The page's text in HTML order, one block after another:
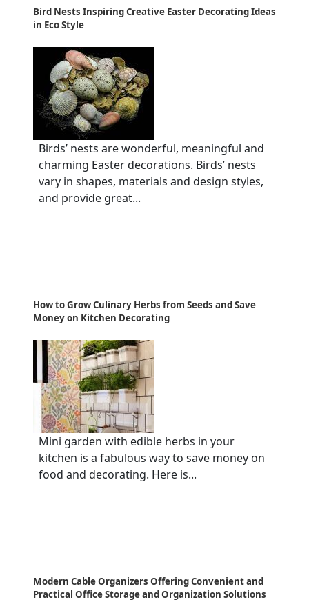
Bird Nests Inspiring Creative Easter Decorating Ideas
in Eco Style
Birds’ nests are wonderful, meaningful and
charming Easter decorations. Birds’ nests
vary in shapes, materials and design styles,
and provide great...
How to Grow Culinary Herbs from Seeds and Save
Money on Kitchen Decorating
Mini garden with edible herbs in your
kitchen is a fabulous way to save money on
food and decorating. Here is...
Modern Cable Organizers Offering Convenient and
Practical Office Storage and Organization Solutions